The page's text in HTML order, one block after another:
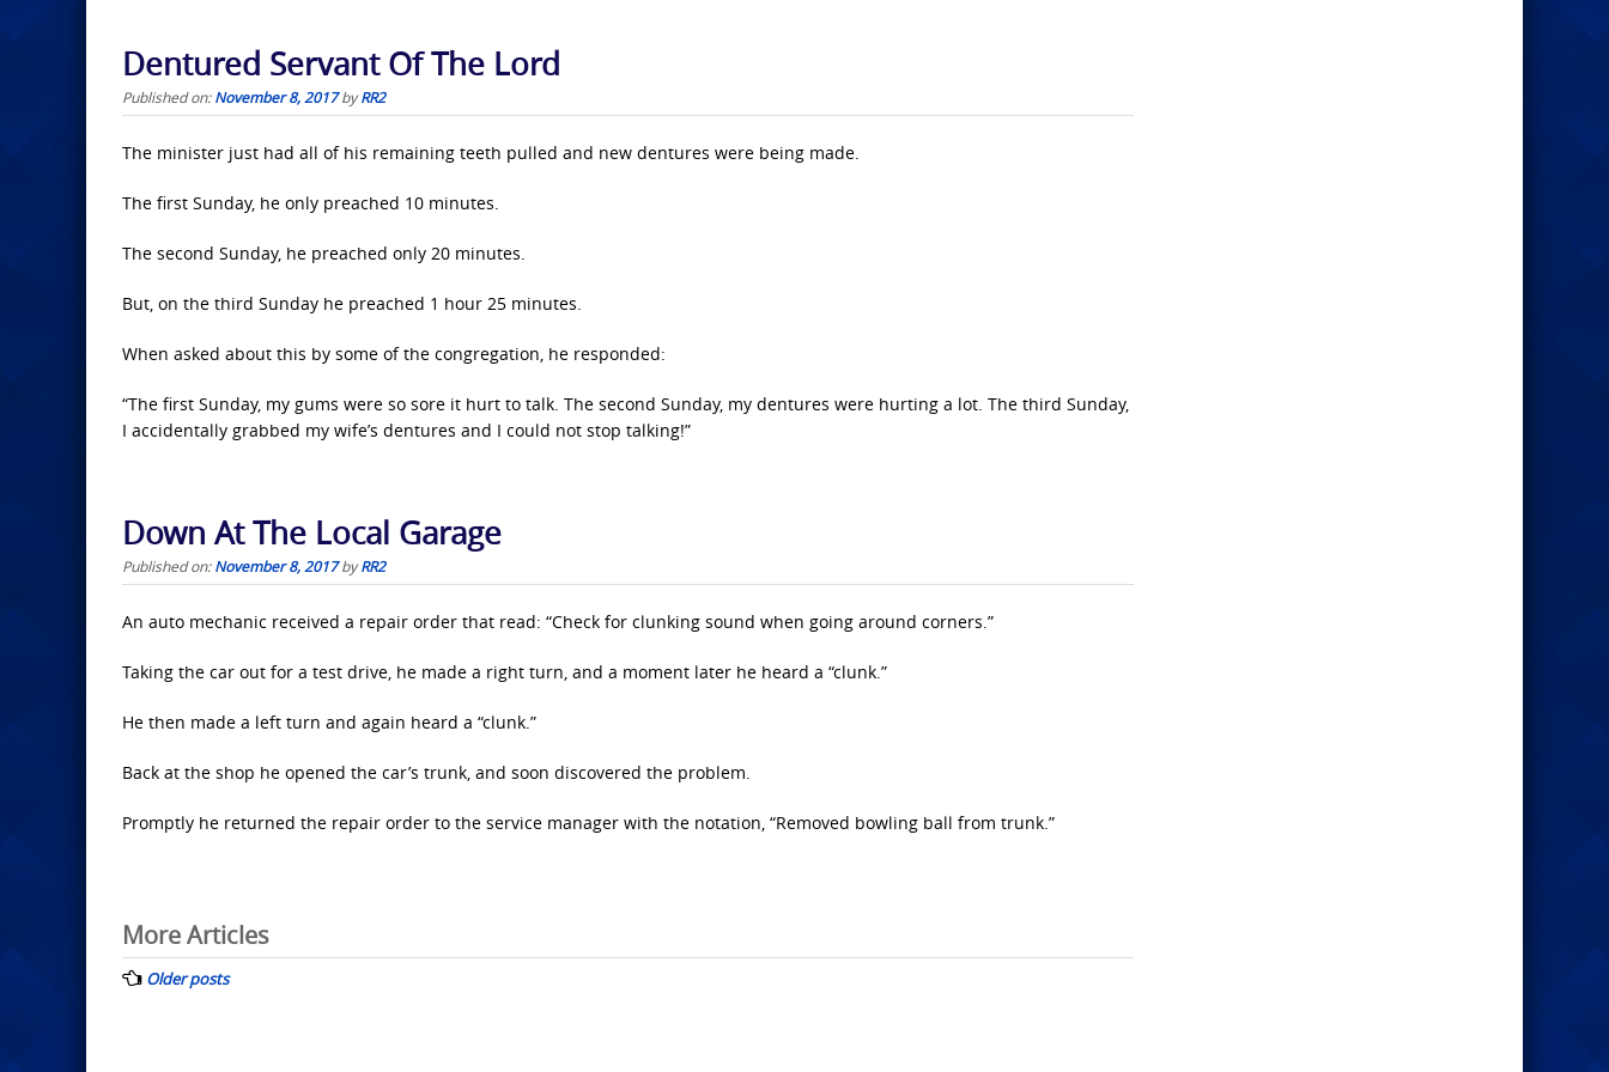
Dentured Servant Of The Lord
Published on:November 8, 2017byRR2
The minister just had all of his remaining teeth pulled and new dentures were being made.
The first Sunday, he only preached 10 minutes.
The second Sunday, he preached only 20 minutes.
But, on the third Sunday he preached 1 hour 25 minutes.
When asked about this by some of the congregation, he responded:
“The first Sunday, my gums were so sore it hurt to talk. The second Sunday, my dentures were hurting a lot. The third Sunday,
I accidentally grabbed my wife’s dentures and I could not stop talking!”
Down At The Local Garage
Published on:November 8, 2017byRR2
An auto mechanic received a repair order that read: “Check for clunking sound when going around corners.”
Taking the car out for a test drive, he made a right turn, and a moment later he heard a “clunk.”
He then made a left turn and again heard a “clunk.”
Back at the shop he opened the car’s trunk, and soon discovered the problem.
Promptly he returned the repair order to the service manager with the notation, “Removed bowling ball from trunk.”
Posts
navigation
More Articles
Older posts